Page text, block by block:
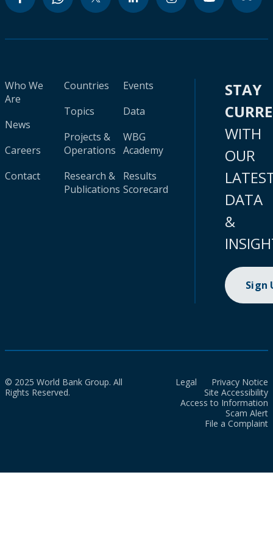
Who We
Are
News
Careers
Contact
Countries
Topics
Projects &
Operations
Research &
Publications
Events
Data
WBG
Academy
Results
Scorecard
STAY
WITH
OUR
DATA
&
Sign
© 2025 World Bank Group. All
Rights Reserved.
Legal
Privacy Notice
Site Accessibility
Access to Information
Scam Alert
File a Complaint